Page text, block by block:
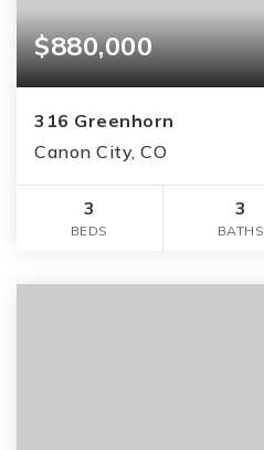
$880,000
316 Greenhorn
Canon City, CO
3
BEDS
3
BATHS